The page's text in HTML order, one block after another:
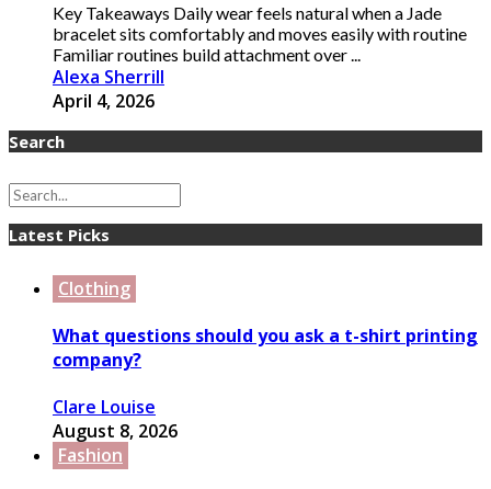
Key Takeaways Daily wear feels natural when a Jade
bracelet sits comfortably and moves easily with routine
Familiar routines build attachment over ...
Alexa Sherrill
April 4, 2026
Search
Latest Picks
Clothing
What questions should you ask a t-shirt printing
company?
Clare Louise
August 8, 2026
Fashion